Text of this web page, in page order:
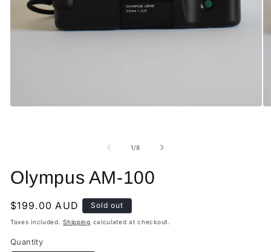
1/of
8
Olympus AM-100
Regular
price
$199.00 AUD Sold out
Taxes included.Shipping calculated at checkout.
Quantity